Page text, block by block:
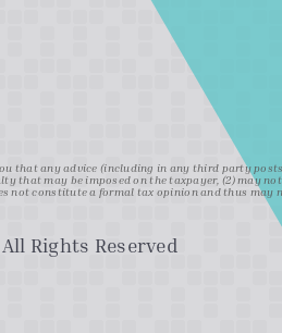
that any advice (including in any third party
that may be imposed on the taxpayer, (2) may
constitute a formal tax opinion and thus may
Rights Reserved